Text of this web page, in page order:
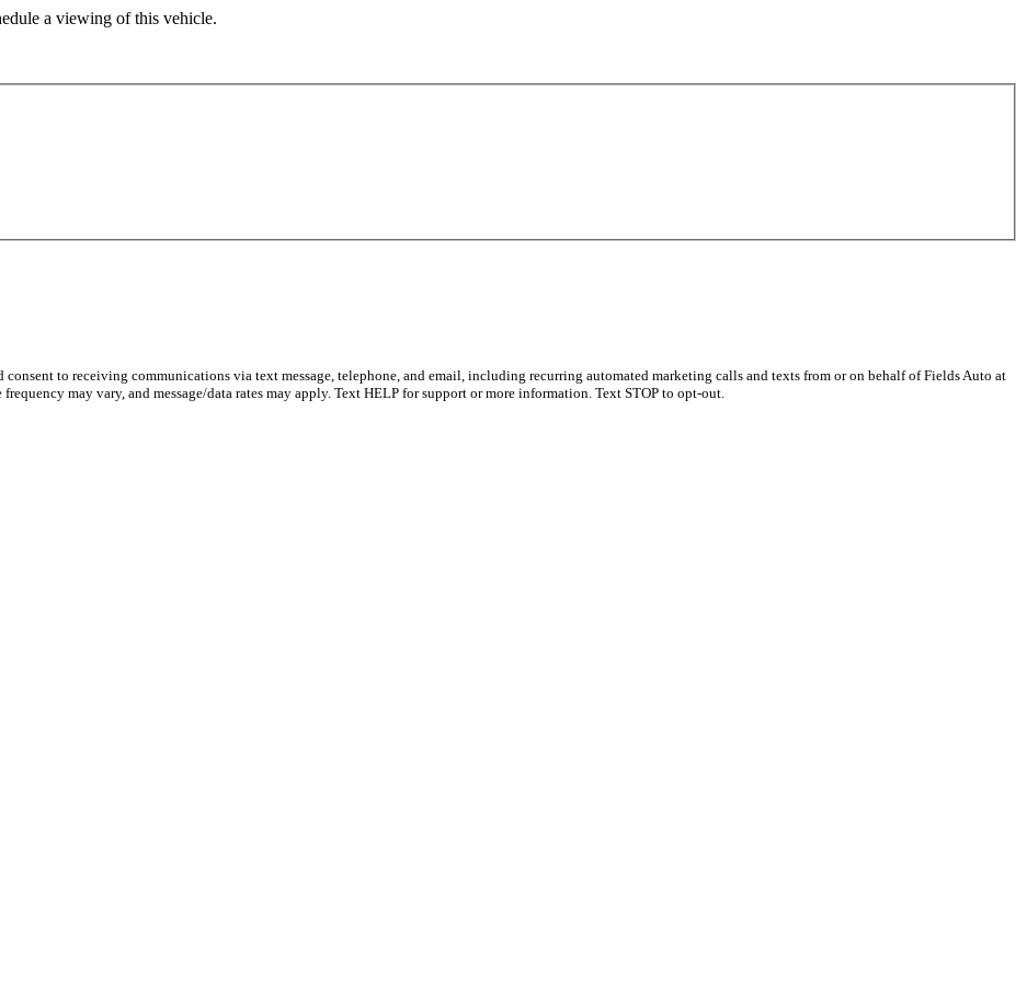
a viewing of this vehicle.
to receiving communications via text message, telephone, and email, including recurring automated marketing calls and texts from or on behalf of Fields Auto at
may vary, and message/data rates may apply. Text HELP for support or more information. Text STOP to opt-out.